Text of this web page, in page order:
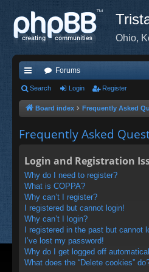
Ohio,
ui
ck
Forums
Search Login Register
Board index Frequently Asked
Frequently Asked
Login and Registration
Why do I need to register?
What is COPPA?
Why can’t I register?
I registered but cannot login!
Why can’t I login?
I registered in the past but cannot
I’ve lost my password!
Why do I get logged off
What does the “Delete cookies”